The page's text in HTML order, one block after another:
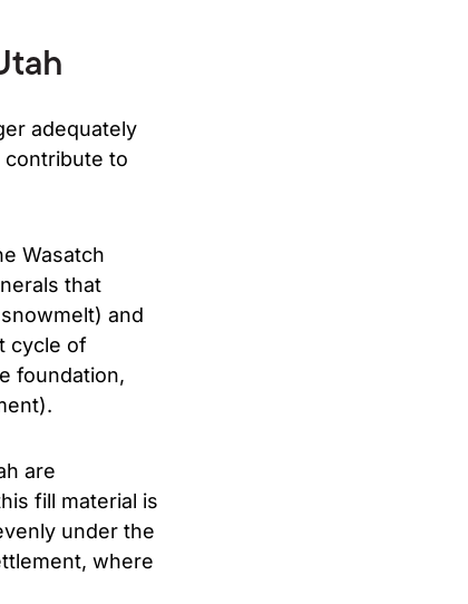
adequately
contribute to
Wasatch
that
and
cycle of
foundation,
are
fill material is
under the
where